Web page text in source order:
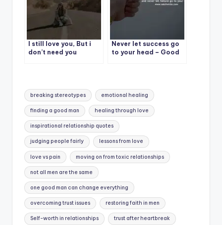
I still love you, But i
don’t need you
Never let success go
to your head – Good
Tags:
breaking stereotypes emotional healing
finding a good man healing through love
inspirational relationship quotes
judging people fairly lessons from love
love vs pain moving on from toxic relationships
not all men are the same
one good man can change everything
overcoming trust issues restoring faith in men
Self-worth in relationships trust after heartbreak